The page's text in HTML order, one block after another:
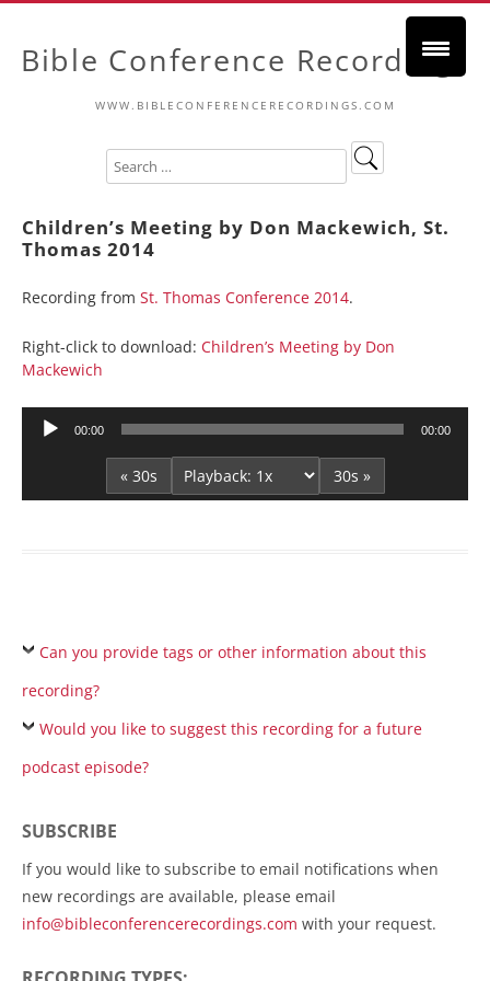
Bible Conference Recordings
WWW.BIBLECONFERENCERECORDINGS.COM
Children’s Meeting by Don Mackewich, St.
Thomas 2014
Recording from St. Thomas Conference 2014.
Right-click to download: Children’s Meeting by Don
Mackewich
Audio
00:00 00:00
« 30s 30s »
Can you provide tags or other information about this
recording?
Would you like to suggest this recording for a future
podcast episode?
SUBSCRIBE
If you would like to subscribe to email notifications when
new recordings are available, please email
info@bibleconferencerecordings.com with your request.